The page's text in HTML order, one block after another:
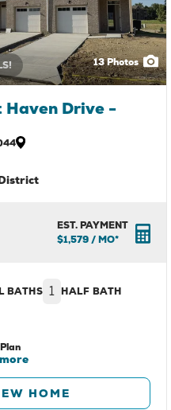
13Photos
Haven Drive -
EST. PAYMENT
$1,579/ MO*
BATHS 1 HALF BATH
HOME